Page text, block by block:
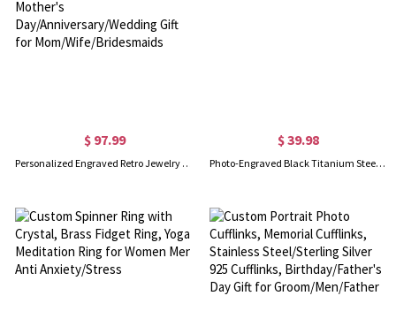
$ 97.99
Personalized Engraved Retro Jewelry Organizer with Name, Wooden Travel Jewelry Case, Mother's Day/Anniversary/Wedding Gift for Mom/Wife/Bridesmaids
$ 39.98
Photo-Engraved Black Titanium Steel Dog Tag Necklace for Father